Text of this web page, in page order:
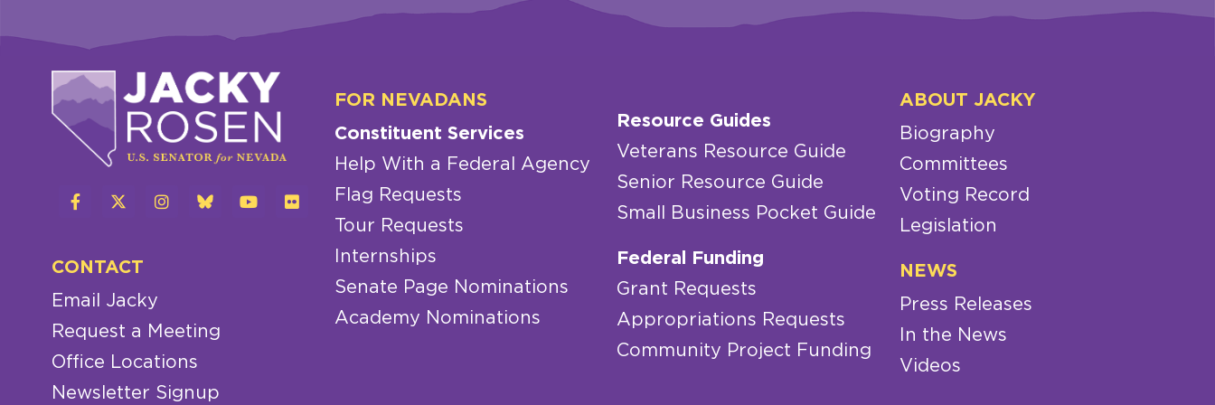
CONTACT
Email Jacky
Request a Meeting
Office Locations
Newsletter Signup
FOR NEVADANS
Constituent Services
Help With a Federal Agency
Flag Requests
Tour Requests
Internships
Senate Page Nominations
Academy Nominations
Resource Guides
Veterans Resource Guide
Senior Resource Guide
Small Business Pocket Guide
Federal Funding
Grant Requests
Appropriations Requests
Community Project Funding
ABOUT JACKY
Biography
Committees
Voting Record
Legislation
NEWS
Press Releases
In the News
Videos